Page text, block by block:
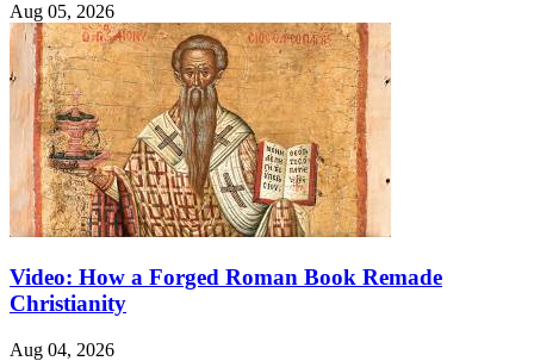
Aug 05, 2026
Video: How a Forged Roman Book Remade
Christianity
Aug 04, 2026